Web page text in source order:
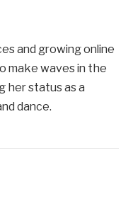
and growing online
make waves in the
her status as a
dance.